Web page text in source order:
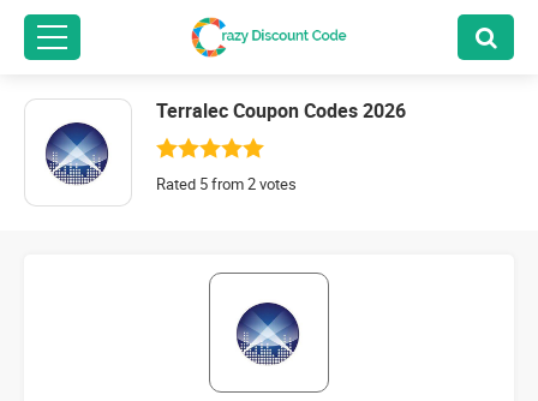
Terralec Coupon Codes 2026
Rated 5 from 2 votes